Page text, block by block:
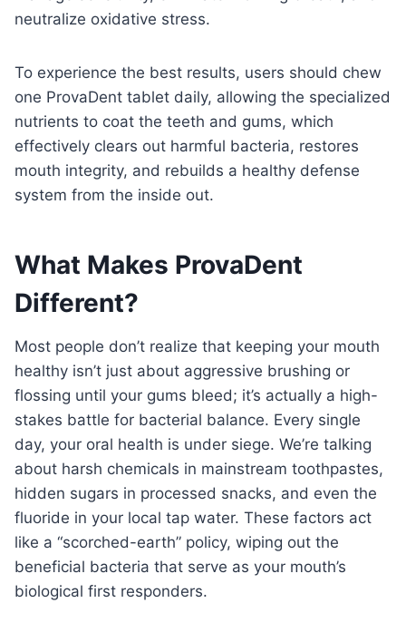
neutralize oxidative stress.
To experience the best results, users should chew
one ProvaDent tablet daily, allowing the specialized
nutrients to coat the teeth and gums, which
effectively clears out harmful bacteria, restores
mouth integrity, and rebuilds a healthy defense
system from the inside out.
What Makes ProvaDent
Different?
Most people don’t realize that keeping your mouth
healthy isn’t just about aggressive brushing or
flossing until your gums bleed; it’s actually a high-
stakes battle for bacterial balance. Every single
day, your oral health is under siege. We’re talking
about harsh chemicals in mainstream toothpastes,
hidden sugars in processed snacks, and even the
fluoride in your local tap water. These factors act
like a “scorched-earth” policy, wiping out the
beneficial bacteria that serve as your mouth’s
biological first responders.